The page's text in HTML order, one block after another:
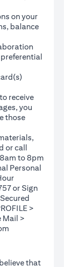
on your
balance
receive
you
those
a new tab)
or call
to 8pm
Personal
or Sign
tab)
>
Mail >
that